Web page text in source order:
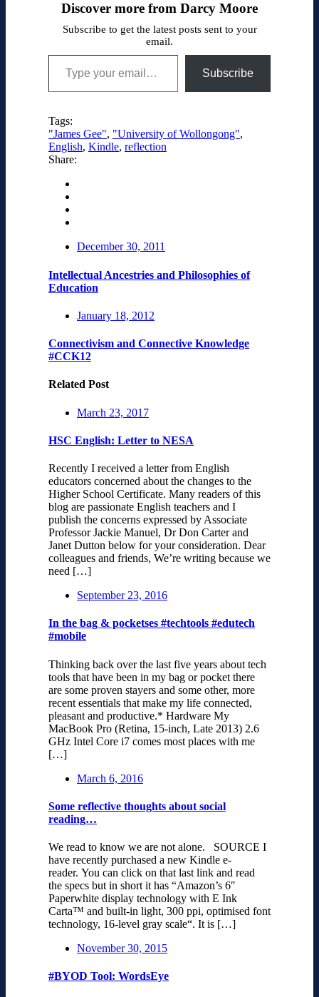
Discover more from Darcy Moore
Subscribe to get the latest posts sent to your
email.
Type your email…
Subscribe
Tags:
"James Gee", "University of Wollongong",
English, Kindle, reflection
Share:
December 30, 2011
Intellectual Ancestries and Philosophies of
Education
January 18, 2012
Connectivism and Connective Knowledge
#CCK12
Related Post
March 23, 2017
HSC English: Letter to NESA
Recently I received a letter from English
educators concerned about the changes to the
Higher School Certificate. Many readers of this
blog are passionate English teachers and I
publish the concerns expressed by Associate
Professor Jackie Manuel, Dr Don Carter and
Janet Dutton below for your consideration. Dear
colleagues and friends, We’re writing because we
need […]
September 23, 2016
In the bag & pocketses #techtools #edutech
#mobile
Thinking back over the last five years about tech
tools that have been in my bag or pocket there
are some proven stayers and some other, more
recent essentials that make my life connected,
pleasant and productive.* Hardware My
MacBook Pro (Retina, 15-inch, Late 2013) 2.6
GHz Intel Core i7 comes most places with me
[…]
March 6, 2016
Some reflective thoughts about social
reading…
We read to know we are not alone. SOURCE I
have recently purchased a new Kindle e-
reader. You can click on that last link and read
the specs but in short it has “Amazon’s 6″
Paperwhite display technology with E Ink
Carta™ and built-in light, 300 ppi, optimised font
technology, 16-level gray scale“. It is […]
November 30, 2015
#BYOD Tool: WordsEye